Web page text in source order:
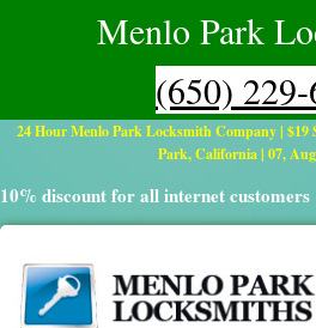
Menlo Park
(650)
24 Hour Menlo Park Locksmith Company | $19
Park, California | 07,
10% discount for all internet customers